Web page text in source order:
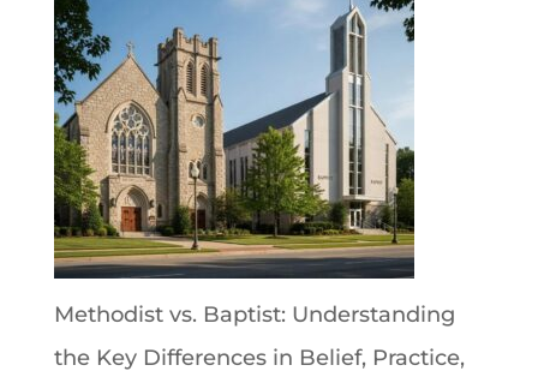
Methodist vs. Baptist: Understanding
the Key Differences in Belief, Practice,